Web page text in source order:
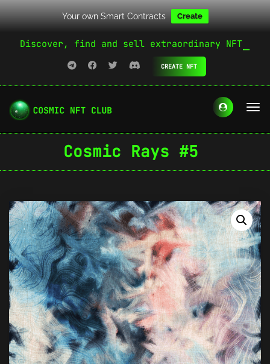
Your own Smart Contracts Create
Discover, find and sell extraordinary NFT
CREATE NFT
Cosmic Rays #5